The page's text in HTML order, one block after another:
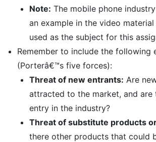
Note: The mobile phone
an example in the video
used as the subject for this
Remember to include the following
(Porterâ€™s five forces):
Threat of new entrants: Are
attracted to the market, and are
entry in the industry?
Threat of substitute products
there other products that could